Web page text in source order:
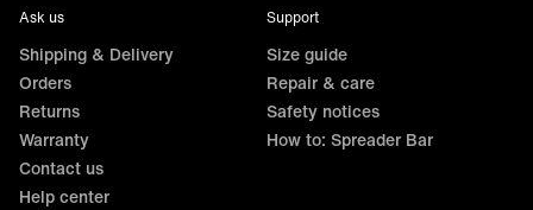
Ask us
Shipping & Delivery
Orders
Returns
Warranty
Contact us
Help center
Support
Size guide
Repair & care
Safety notices
How to: Spreader Bar